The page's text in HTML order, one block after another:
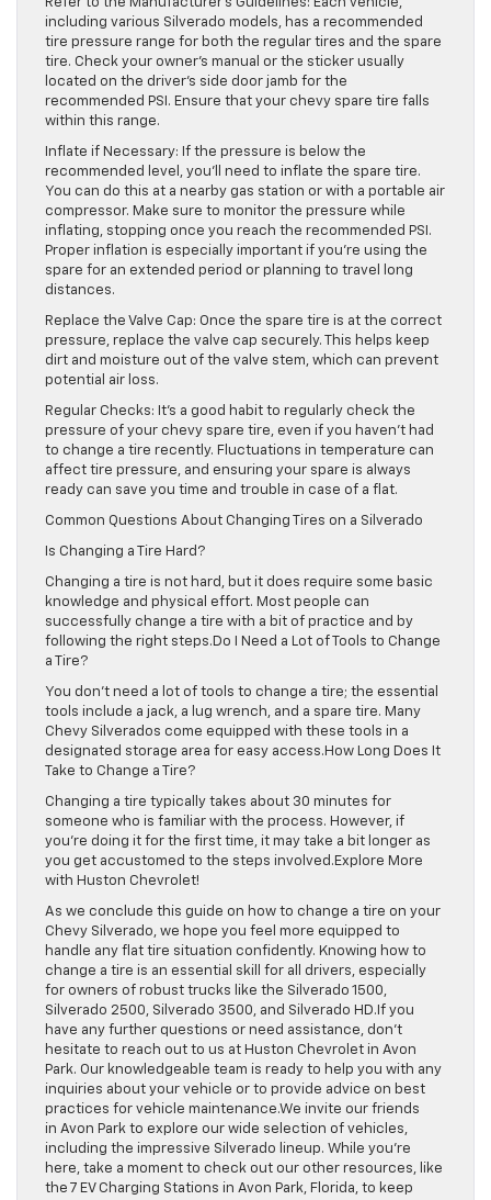
Refer to the Manufacturer’s Guidelines: Each vehicle,
including various Silverado models, has a recommended
tire pressure range for both the regular tires and the spare
tire. Check your owner’s manual or the sticker usually
located on the driver’s side door jamb for the
recommended PSI. Ensure that your chevy spare tire falls
within this range.
Inflate if Necessary: If the pressure is below the
recommended level, you’ll need to inflate the spare tire.
You can do this at a nearby gas station or with a portable air
compressor. Make sure to monitor the pressure while
inflating, stopping once you reach the recommended PSI.
Proper inflation is especially important if you’re using the
spare for an extended period or planning to travel long
distances.
Replace the Valve Cap: Once the spare tire is at the correct
pressure, replace the valve cap securely. This helps keep
dirt and moisture out of the valve stem, which can prevent
potential air loss.
Regular Checks: It’s a good habit to regularly check the
pressure of your chevy spare tire, even if you haven’t had
to change a tire recently. Fluctuations in temperature can
affect tire pressure, and ensuring your spare is always
ready can save you time and trouble in case of a flat.
Common Questions About Changing Tires on a Silverado
Is Changing a Tire Hard?
Changing a tire is not hard, but it does require some basic
knowledge and physical effort. Most people can
successfully change a tire with a bit of practice and by
following the right steps.Do I Need a Lot of Tools to Change
a Tire?
You don’t need a lot of tools to change a tire; the essential
tools include a jack, a lug wrench, and a spare tire. Many
Chevy Silverados come equipped with these tools in a
designated storage area for easy access.How Long Does It
Take to Change a Tire?
Changing a tire typically takes about 30 minutes for
someone who is familiar with the process. However, if
you’re doing it for the first time, it may take a bit longer as
you get accustomed to the steps involved.Explore More
with Huston Chevrolet!
As we conclude this guide on how to change a tire on your
Chevy Silverado, we hope you feel more equipped to
handle any flat tire situation confidently. Knowing how to
change a tire is an essential skill for all drivers, especially
for owners of robust trucks like the Silverado 1500,
Silverado 2500, Silverado 3500, and Silverado HD.If you
have any further questions or need assistance, don’t
hesitate to reach out to us at Huston Chevrolet in Avon
Park. Our knowledgeable team is ready to help you with any
inquiries about your vehicle or to provide advice on best
practices for vehicle maintenance.We invite our friends
in Avon Park to explore our wide selection of vehicles,
including the impressive Silverado lineup. While you’re
here, take a moment to check out our other resources, like
the 7 EV Charging Stations in Avon Park, Florida, to keep